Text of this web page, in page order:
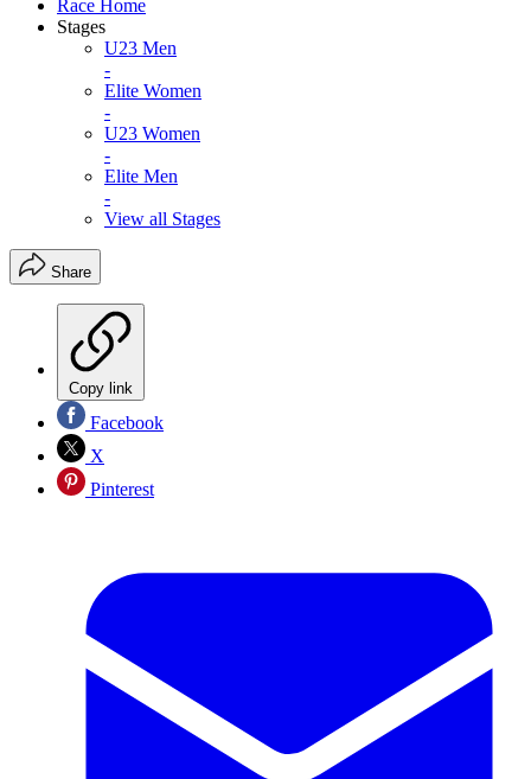
Race Home
Stages
U23 Men
-
Elite Women
-
U23 Women
-
Elite Men
-
View all Stages
Share
Copy link
Facebook
X
Pinterest